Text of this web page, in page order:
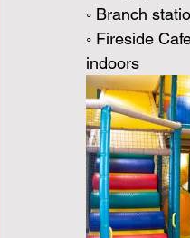
◦ Branch
◦ Fireside
indoors